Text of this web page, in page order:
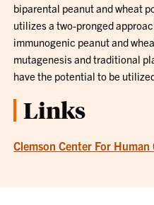
biparental peanut and wheat
utilizes a two-pronged
immunogenic peanut and
mutagenesis and traditional
have the potential to be
Links
Clemson Center For